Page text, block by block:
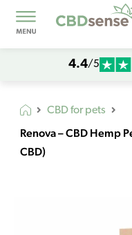
4.4/5
CBD for pets
Renova – CBD Hemp
CBD)